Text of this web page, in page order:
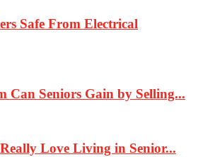
Safe From Electrical
Can Seniors Gain by Selling...
Love Living in Senior...